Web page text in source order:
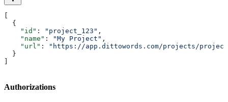
  {
    "id"
: "project_123" ,
    "name"
: "My Project" ,
    "url"
:
"https://app.dittowords.com/projects/
  }
Authorizations